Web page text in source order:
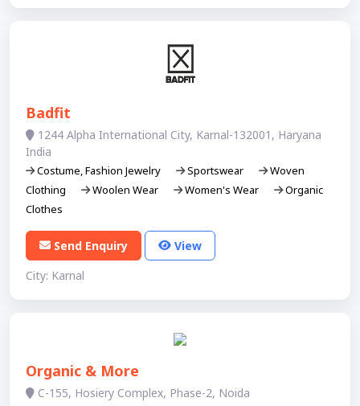
Badfit
1244 Alpha International City, Karnal-132001, Haryana
India
Costume, Fashion Jewelry Sportswear
Woven
Clothing
Woolen Wear Women's Wear
Organic
Clothes
Send Enquiry
View
City: Karnal
Organic & More
C-155, Hosiery Complex, Phase-2, Noida